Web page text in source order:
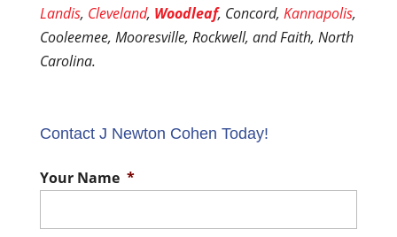
Landis, Cleveland, Woodleaf, Concord, Kannapolis,
Cooleemee, Mooresville, Rockwell, and Faith, North
Carolina.
Contact J Newton Cohen Today!
Your Name *